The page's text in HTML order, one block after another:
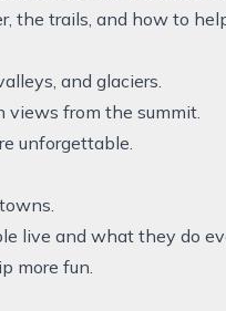
the trails, and how to
and glaciers.
views from the summit.
unforgettable.
live and what they do
more fun.